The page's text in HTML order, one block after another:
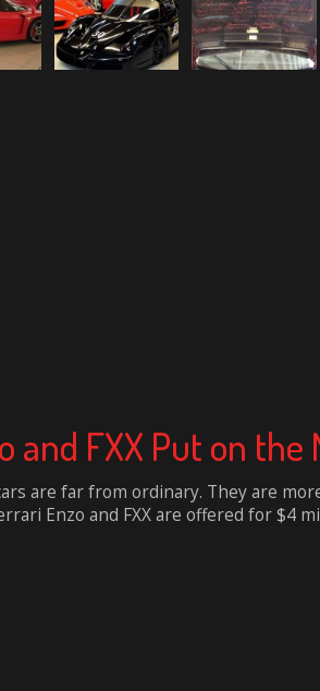
and FXX Put on the
are far from ordinary. They are
Enzo and FXX are offered for $4